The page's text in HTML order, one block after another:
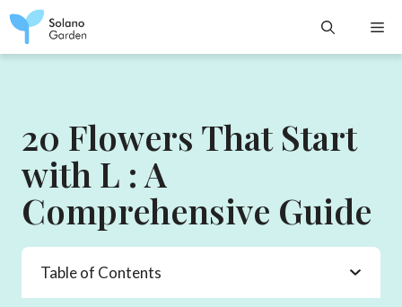
Skip
to
content
20 Flowers That Start
with L : A
Comprehensive Guide
Table of Contents